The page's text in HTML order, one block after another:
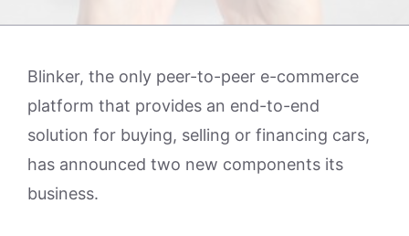
Blinker, the only peer-to-peer e-commerce
platform that provides an end-to-end
solution for buying, selling or financing cars,
has announced two new components its
business.